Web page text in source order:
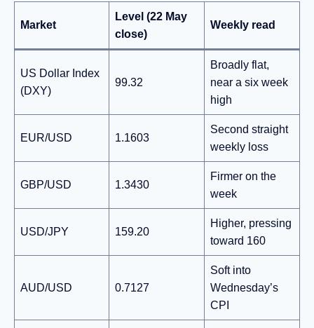
Market
Level (22 May
close)
Weekly read
US Dollar Index
(DXY)
99.32
Broadly flat,
near a six week
high
EUR/USD 1.1603
Second straight
weekly loss
GBP/USD 1.3430
Firmer on the
week
USD/JPY 159.20
Higher, pressing
toward 160
AUD/USD 0.7127
Soft into
Wednesday’s
CPI